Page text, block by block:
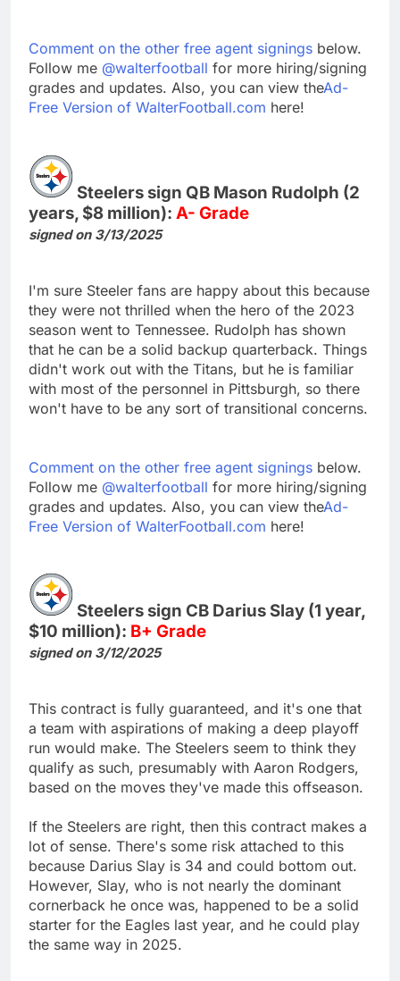
Comment on the other free agent signings below.
Follow me @walterfootball for more hiring/signing
grades and updates. Also, you can view theAd-
Free Version of WalterFootball.com here!
Steelers sign QB Mason Rudolph (2
years, $8 million): A- Grade
signed on 3/13/2025
I'm sure Steeler fans are happy about this because
they were not thrilled when the hero of the 2023
season went to Tennessee. Rudolph has shown
that he can be a solid backup quarterback. Things
didn't work out with the Titans, but he is familiar
with most of the personnel in Pittsburgh, so there
won't have to be any sort of transitional concerns.
Comment on the other free agent signings below.
Follow me @walterfootball for more hiring/signing
grades and updates. Also, you can view theAd-
Free Version of WalterFootball.com here!
Steelers sign CB Darius Slay (1 year,
$10 million): B+ Grade
signed on 3/12/2025
This contract is fully guaranteed, and it's one that
a team with aspirations of making a deep playoff
run would make. The Steelers seem to think they
qualify as such, presumably with Aaron Rodgers,
based on the moves they've made this offseason.
If the Steelers are right, then this contract makes a
lot of sense. There's some risk attached to this
because Darius Slay is 34 and could bottom out.
However, Slay, who is not nearly the dominant
cornerback he once was, happened to be a solid
starter for the Eagles last year, and he could play
the same way in 2025.